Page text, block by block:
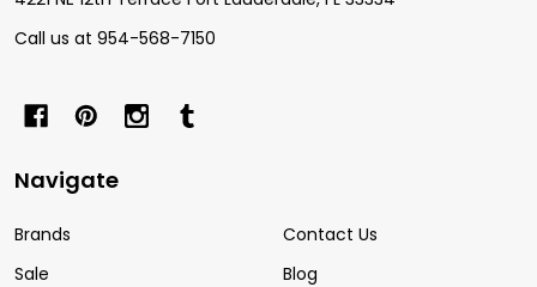
Call us at 954-568-7150
Navigate
Brands
Sale
Contact Us
Blog